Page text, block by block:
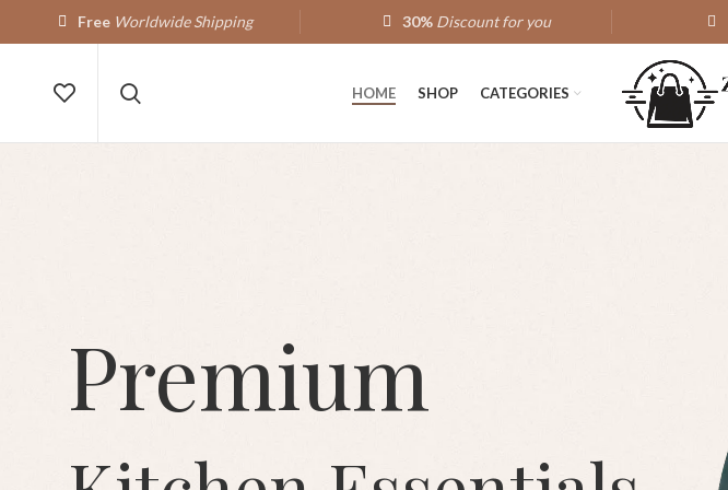
HOME SHOP CATEGORIES
Premium
Free Worldwide Shipping 30% Discount for you